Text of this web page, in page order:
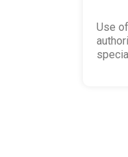
Use